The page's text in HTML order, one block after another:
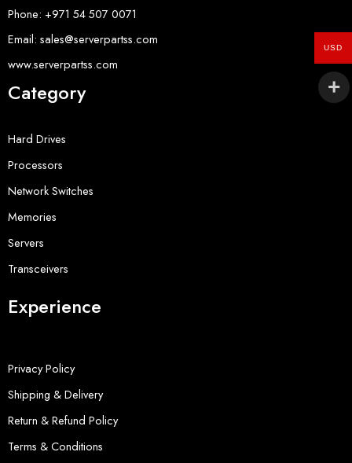
Phone: +971 54 507 0071
Email: sales@serverpartss.com
www.serverpartss.com
Category
Hard Drives
Processors
Network Switches
Memories
Servers
Transceivers
Experience
Privacy Policy
Shipping & Delivery
Return & Refund Policy
Terms & Conditions
USD